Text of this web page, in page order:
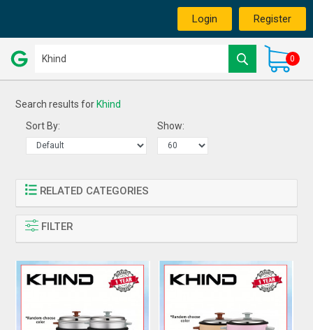
Login Register
0
Search results for Khind
Sort By:
Show:
RELATED CATEGORIES
FILTER